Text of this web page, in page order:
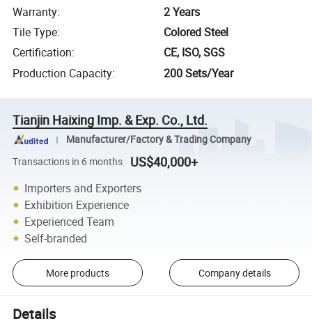
Warranty:
2 Years
Tile Type:
Colored Steel
Certification:
CE, ISO, SGS
Production Capacity: 200 Sets/Year
Tianjin Haixing Imp. & Exp. Co., Ltd.
Manufacturer/Factory & Trading Company
Transactions in 6 months
US$40,000+
Importers and Exporters
Exhibition Experience
Experienced Team
Self-branded
More products Company details
Details